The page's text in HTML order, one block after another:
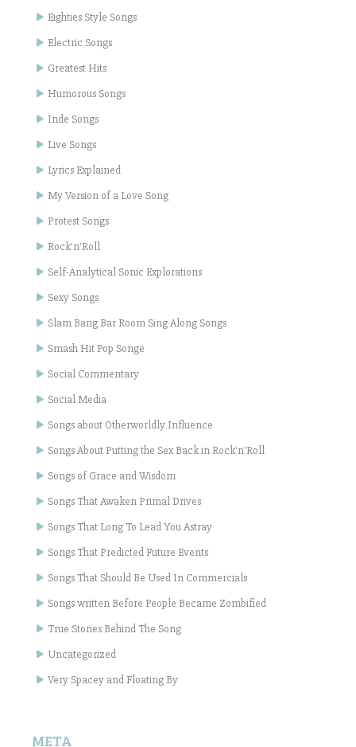
Eighties Style Songs
Electric Songs
Greatest Hits
Humorous Songs
Inde Songs
Live Songs
Lyrics Explained
My Version of a Love Song
Protest Songs
Rock'n'Roll
Self-Analytical Sonic Explorations
Sexy Songs
Slam Bang Bar Room Sing Along Songs
Smash Hit Pop Songe
Social Commentary
Social Media
Songs about Otherworldly Influence
Songs About Putting the Sex Back in Rock'n'Roll
Songs of Grace and Wisdom
Songs That Awaken Primal Drives
Songs That Long To Lead You Astray
Songs That Predicted Future Events
Songs That Should Be Used In Commercials
Songs written Before People Became Zombified
True Stories Behind The Song
Uncategorized
Very Spacey and Floating By
META